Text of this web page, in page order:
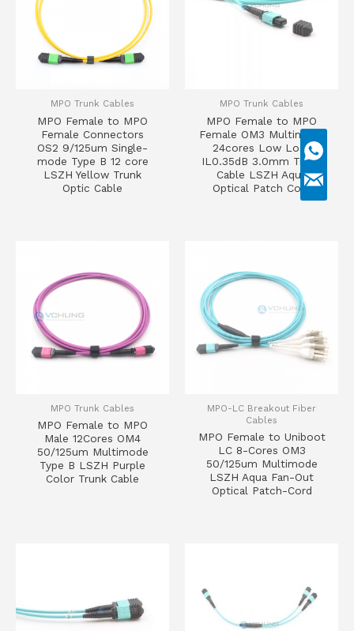
MPO Trunk Cables
MPO Female to MPO
Female Connectors
OS2 9/125um Single-
mode Type B 12 core
LSZH Yellow Trunk
Optic Cable
MPO Trunk Cables
MPO Female to MPO
Female OM3 Multimode
24cores Low Loss
IL0.35dB 3.0mm Trunk
Cable LSZH Aqua
Optical Patch Cord
MPO Trunk Cables
MPO Female to MPO
Male 12Cores OM4
50/125um Multimode
Type B LSZH Purple
Color Trunk Cable
MPO-LC Breakout Fiber
Cables
MPO Female to Uniboot
LC 8-Cores OM3
50/125um Multimode
LSZH Aqua Fan-Out
Optical Patch-Cord